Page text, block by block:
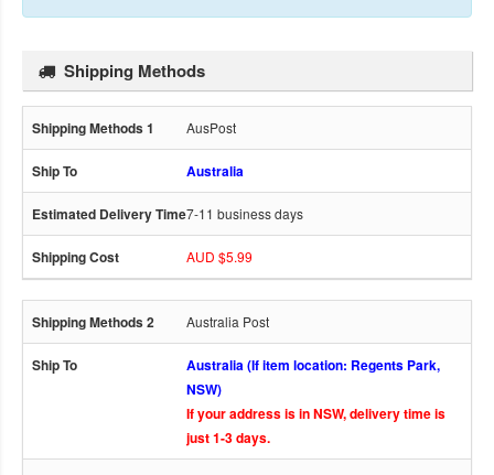
Shipping Methods
AusPost
Australia
7-11 business days
AUD $5.99
Australia Post
Australia (If item location: Regents Park,
NSW)
If your address is in NSW, delivery time is
just 1-3 days.